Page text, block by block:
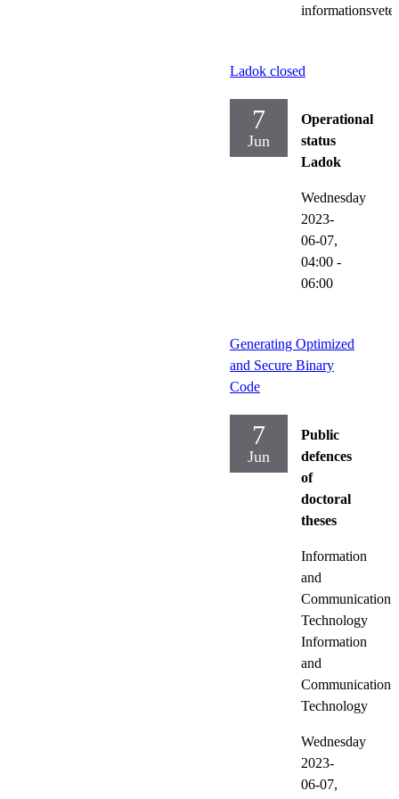
Ladok closed
7
Jun
Operational
status
Ladok
Wednesday
2023-
06-07,
04:00 -
06:00
Generating Optimized
and Secure Binary
Code
7
Jun
Public
defences
of
doctoral
theses
Information
and
Communication
Technology
Information
and
Communication
Technology
Wednesday
2023-
06-07,